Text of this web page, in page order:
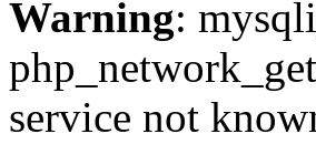
Warning:
service not